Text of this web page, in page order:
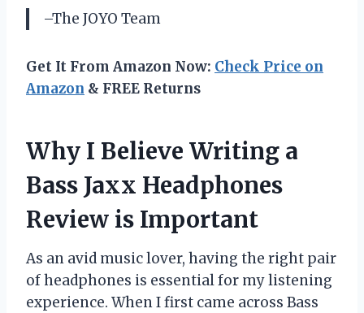
–The JOYO Team
Get It From Amazon Now: Check Price on
Amazon & FREE Returns
Why I Believe Writing a
Bass Jaxx Headphones
Review is Important
As an avid music lover, having the right pair
of headphones is essential for my listening
experience. When I first came across Bass